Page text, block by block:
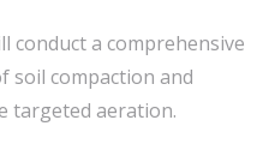
conduct a comprehensive
soil compaction and
targeted aeration.